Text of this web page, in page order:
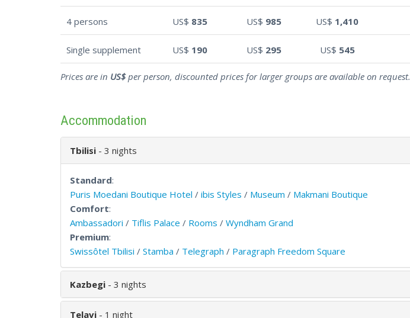
4 persons US$ 835 US$ 985 US$ 1,410
Single supplement US$ 190 US$ 295 US$ 545
Prices are in US$per person, discounted prices for larger groups are available on request.
Accommodation
Tbilisi - 3 nights
Standard:
Puris Moedani Boutique Hotel / ibis Styles / Museum / Makmani Boutique
Comfort:
Ambassadori / Tiflis Palace / Rooms / Wyndham Grand
Premium:
Swissôtel Tbilisi / Stamba / Telegraph / Paragraph Freedom Square
Kazbegi - 3 nights
Telavi - 1 night